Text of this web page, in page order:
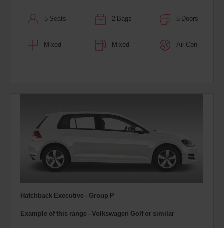
5 Seats 2 Bags 5 Doors
Mixed Mixed Air Con
Hatchback Executive - Group P
Example of this range - Volkswagen Golf or similar